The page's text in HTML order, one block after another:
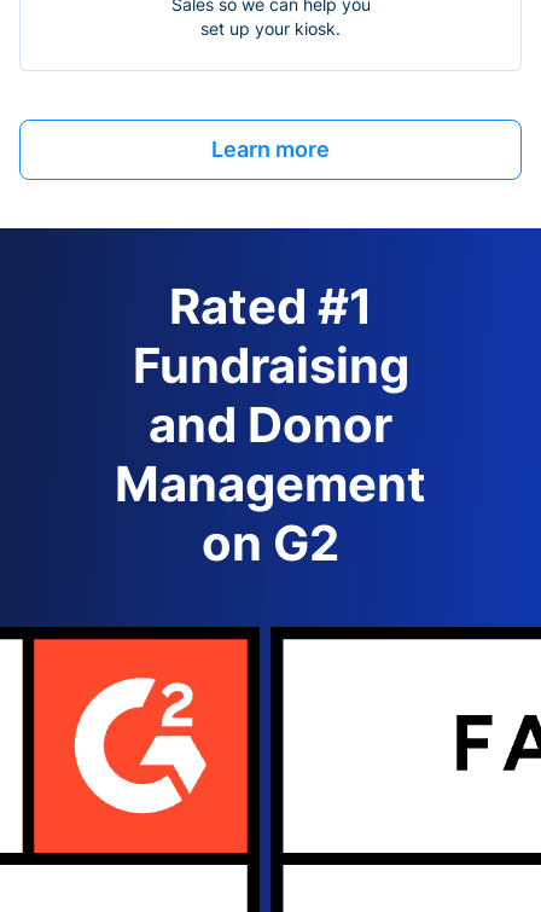
Sales so we can help you
set up your kiosk.
Learn more
Rated #1
Fundraising
and Donor
Management
on G2